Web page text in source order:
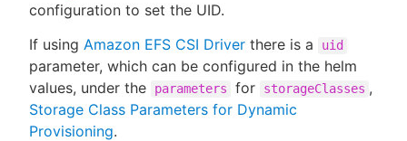
configuration to set the UID.
If using Amazon EFS CSI Driver there is a uid
parameter, which can be configured in the helm
values, under the
parameters for storageClasses ,
Storage Class Parameters for Dynamic
Provisioning.